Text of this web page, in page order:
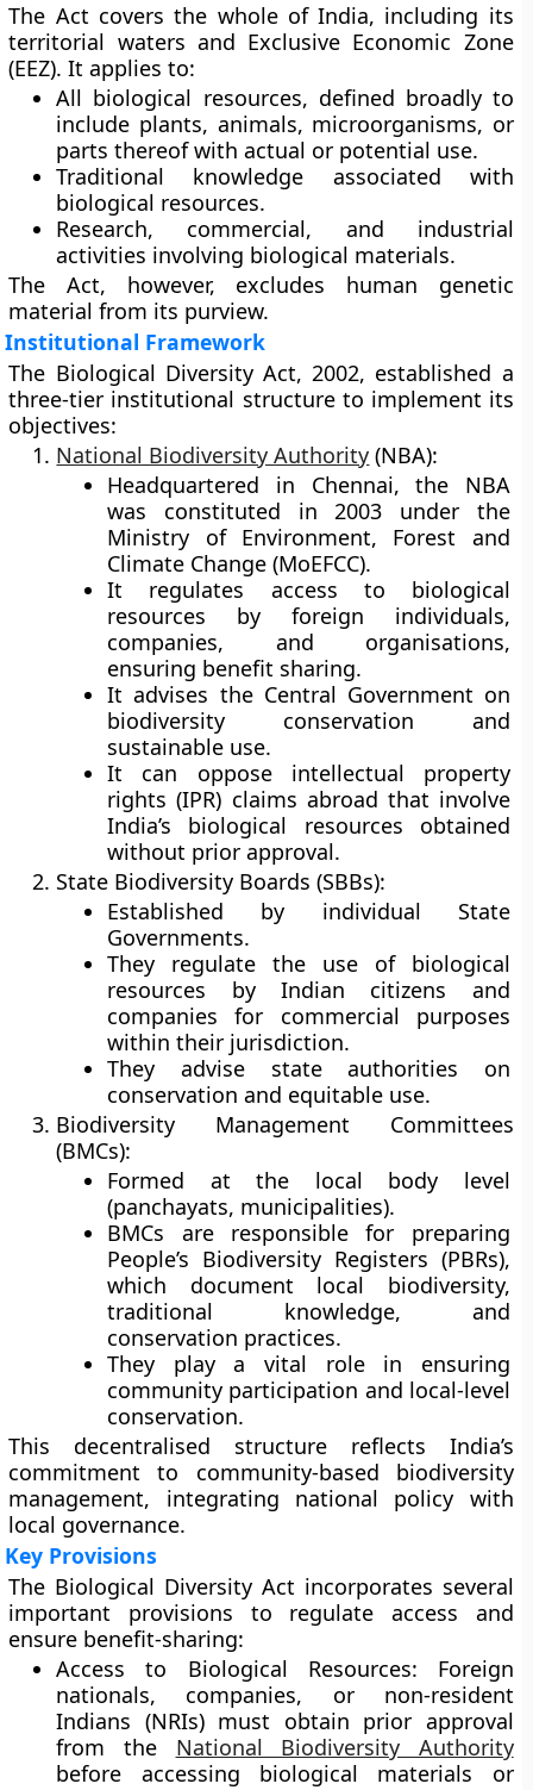
The Act covers the whole of India, including its
territorial waters and Exclusive Economic Zone
(EEZ). It applies to:
All biological resources, defined broadly to
include plants, animals, microorganisms, or
parts thereof with actual or potential use.
Traditional knowledge associated with
biological resources.
Research, commercial, and industrial
activities involving biological materials.
The Act, however, excludes human genetic
material from its purview.
Institutional Framework
The Biological Diversity Act, 2002, established a
three-tier institutional structureto implement its
objectives:
National Biodiversity Authority (NBA):
Headquartered in Chennai, the NBA
was constituted in2003 under the
Ministry of Environment, Forest and
Climate Change (MoEFCC).
It regulates access to biological
resources by foreign individuals,
companies, and organisations,
ensuring benefit sharing.
It advises the Central Government on
biodiversity conservation and
sustainable use.
It can oppose intellectual property
rights (IPR) claims abroad that involve
India’s biological resources obtained
without prior approval.
State Biodiversity Boards (SBBs):
Established by individual State
Governments.
They regulate the use of biological
resources byIndian citizens and
companies for commercial purposes
within their jurisdiction.
They advise state authorities on
conservation and equitable use.
Biodiversity Management Committees
(BMCs):
Formed at the local body level
(panchayats, municipalities).
BMCs are responsible for preparing
People’s Biodiversity Registers (PBRs),
which document local biodiversity,
traditional knowledge, and
conservation practices.
They play a vital role in ensuring
community participation and local-level
conservation.
This decentralised structure reflects India’s
commitment to community-based biodiversity
management, integrating national policy with
local governance.
Key Provisions
The Biological Diversity Act incorporates several
important provisions to regulate access and
ensure benefit-sharing:
Access to Biological Resources: Foreign
nationals, companies, or non-resident
Indians (NRIs) must obtain prior approval
from the National Biodiversity Authority
before accessing biological materials or